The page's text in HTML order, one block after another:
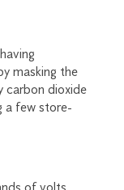
masking the
carbon dioxide
a few store-